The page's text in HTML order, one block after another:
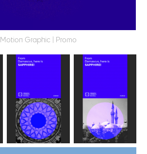
Motion Graphic | Promo